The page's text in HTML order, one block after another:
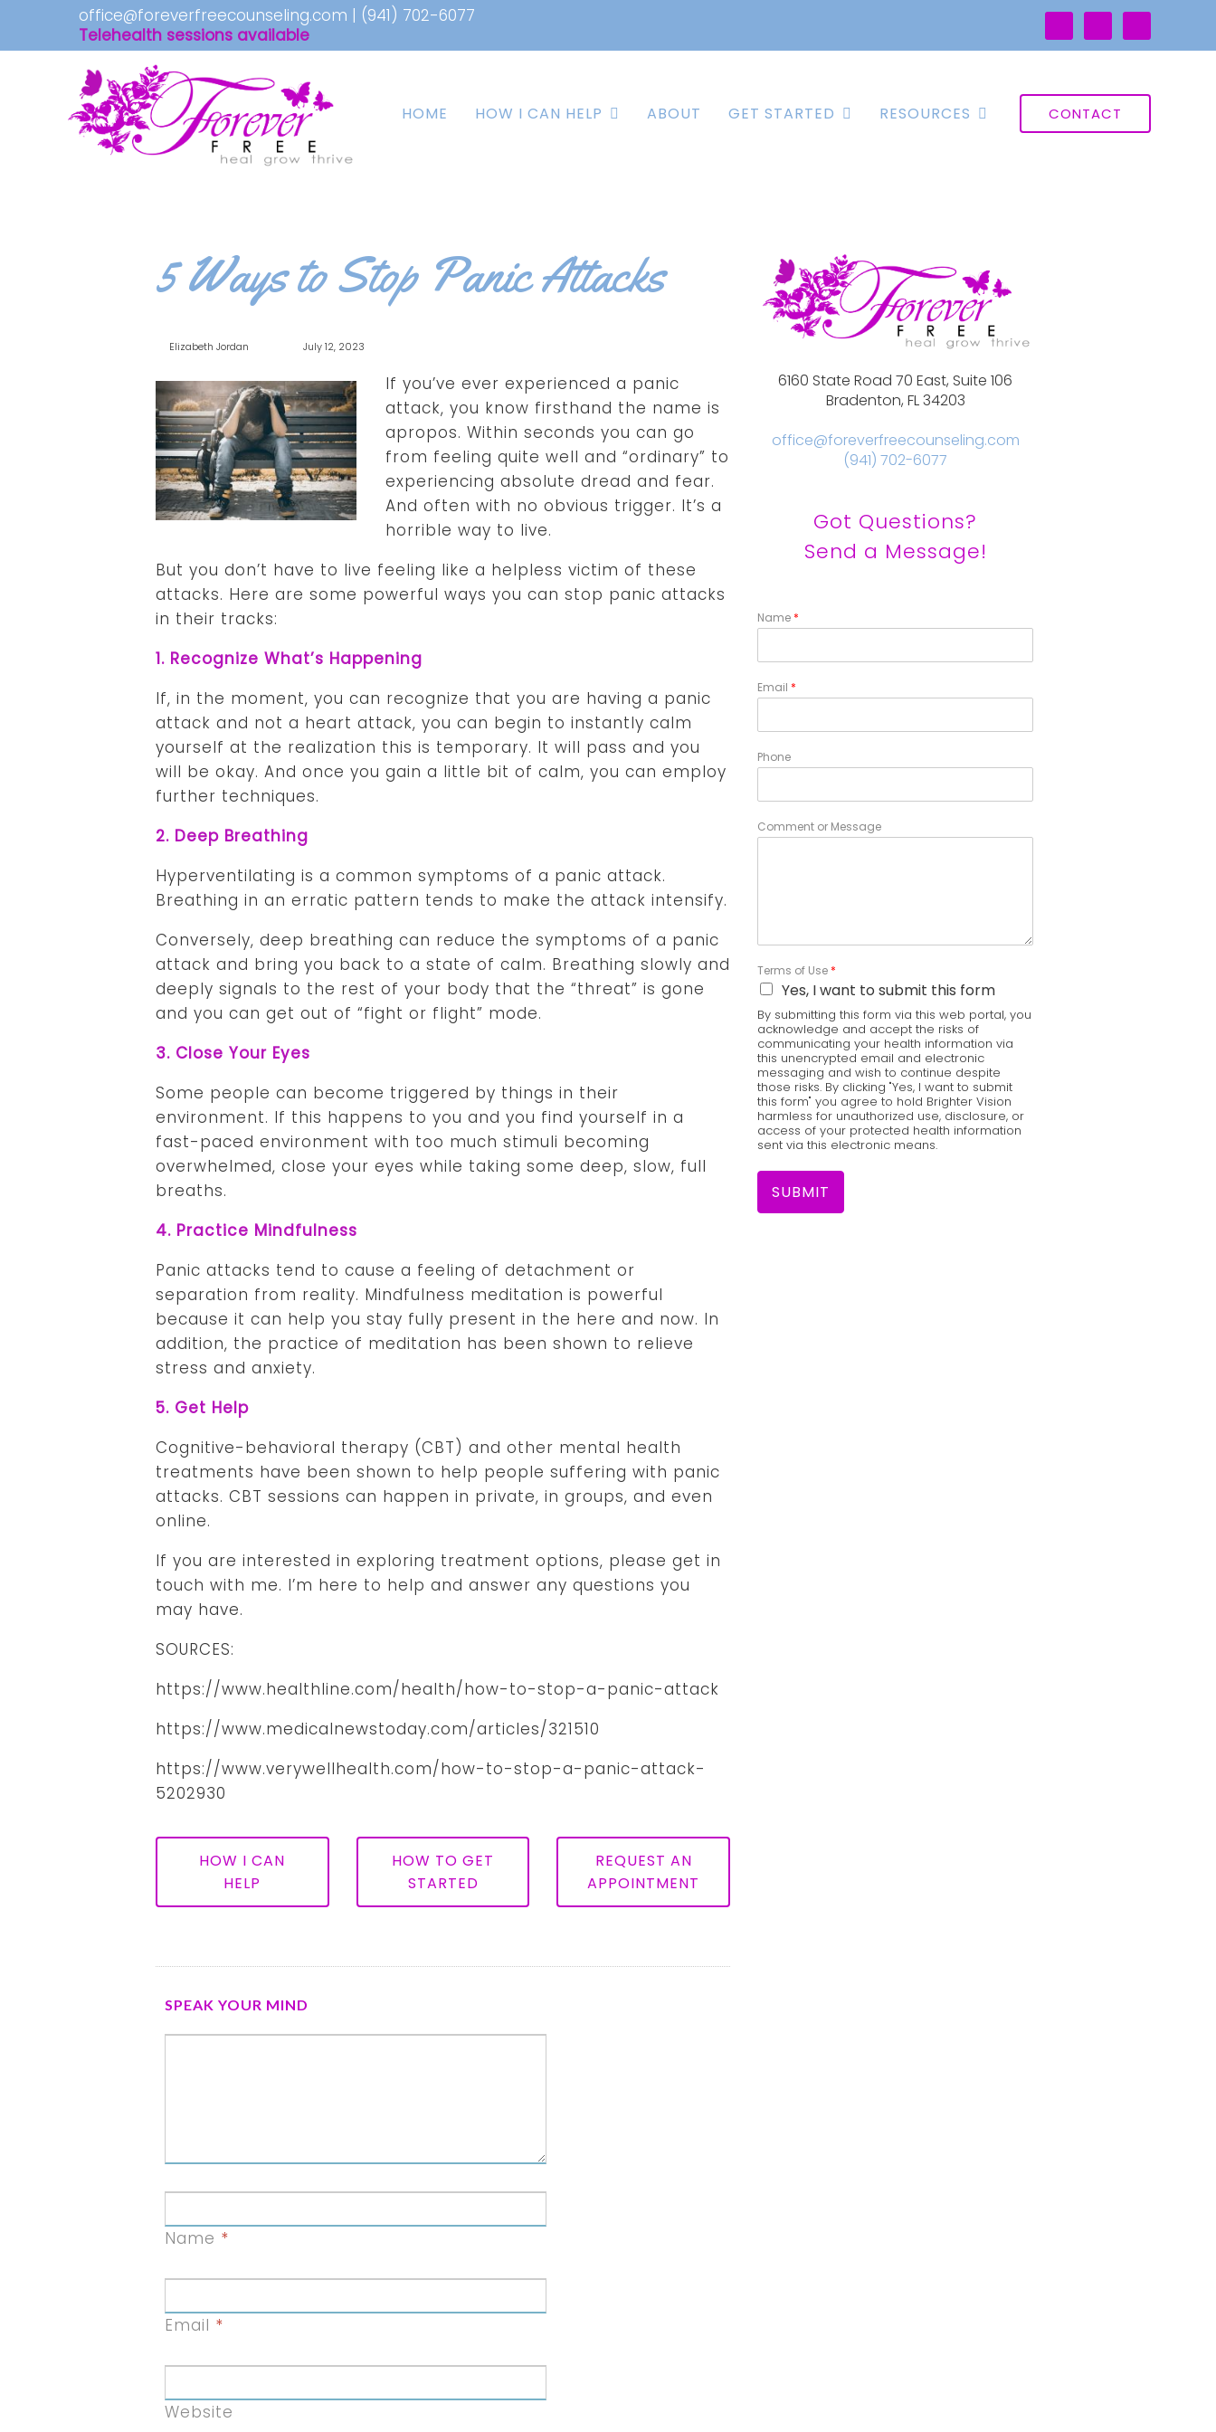
office@foreverfreecounseling.com | (941) 702-6077
Telehealth sessions available
HOME HOW I CAN HELP ABOUT GET STARTED RESOURCES CONTACT
5 Ways to Stop Panic Attacks
Elizabeth Jordan July 12, 2023
If you’ve ever experienced a panic
attack, you know firsthand the name is
apropos. Within seconds you can go
from feeling quite well and “ordinary” to
experiencing absolute dread and fear.
And often with no obvious trigger. It’s a
horrible way to live.
But you don’t have to live feeling like a helpless victim of these
attacks. Here are some powerful ways you can stop panic attacks
in their tracks:
1. Recognize What’s Happening
If, in the moment, you can recognize that you are having a panic
attack and not a heart attack, you can begin to instantly calm
yourself at the realization this is temporary. It will pass and you
will be okay. And once you gain a little bit of calm, you can employ
further techniques.
2. Deep Breathing
Hyperventilating is a common symptoms of a panic attack.
Breathing in an erratic pattern tends to make the attack intensify.
Conversely, deep breathing can reduce the symptoms of a panic
attack and bring you back to a state of calm. Breathing slowly and
deeply signals to the rest of your body that the “threat” is gone
and you can get out of “fight or flight” mode.
3. Close Your Eyes
Some people can become triggered by things in their
environment. If this happens to you and you find yourself in a
fast-paced environment with too much stimuli becoming
overwhelmed, close your eyes while taking some deep, slow, full
breaths.
4. Practice Mindfulness
Panic attacks tend to cause a feeling of detachment or
separation from reality. Mindfulness meditation is powerful
because it can help you stay fully present in the here and now. In
addition, the practice of meditation has been shown to relieve
stress and anxiety.
5. Get Help
Cognitive-behavioral therapy (CBT) and other mental health
treatments have been shown to help people suffering with panic
attacks. CBT sessions can happen in private, in groups, and even
online.
If you are interested in exploring treatment options, please get in
touch with me. I’m here to help and answer any questions you
may have.
SOURCES:
https://www.healthline.com/health/how-to-stop-a-panic-attack
https://www.medicalnewstoday.com/articles/321510
https://www.verywellhealth.com/how-to-stop-a-panic-attack-
5202930
HOW I CAN
HELP
HOW TO GET
STARTED
REQUEST AN
APPOINTMENT
SPEAK YOUR MIND
Name *
Email *
Website
6160 State Road 70 East, Suite 106
Bradenton, FL 34203
office@foreverfreecounseling.com
(941) 702-6077
Got Questions?
Send a Message!
Name *
Email *
Phone
Comment or Message
Terms of Use *
Yes, I want to submit this form
By submitting this form via this web portal, you
acknowledge and accept the risks of
communicating your health information via
this unencrypted email and electronic
messaging and wish to continue despite
those risks. By clicking "Yes, I want to submit
this form" you agree to hold Brighter Vision
harmless for unauthorized use, disclosure, or
access of your protected health information
sent via this electronic means.
SUBMIT